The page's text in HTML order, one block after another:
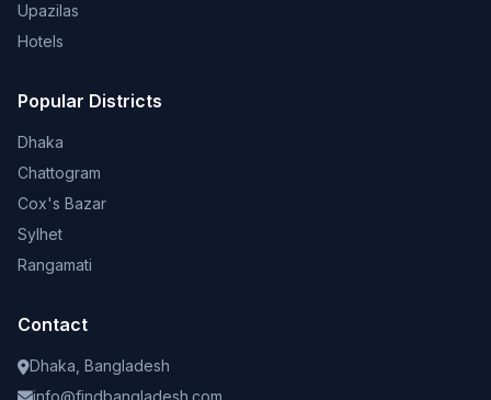
Upazilas
Hotels
Popular Districts
Dhaka
Chattogram
Cox's Bazar
Sylhet
Rangamati
Contact
Dhaka, Bangladesh
info@findbangladesh.com